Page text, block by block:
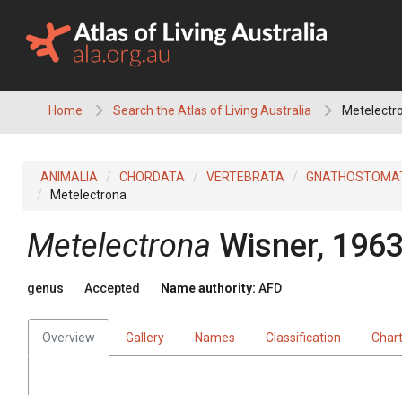
content
Home Search the Atlas of Living Australia
ANIMALIA CHORDATA VERTEBRATA
Metelectrona
Metelectrona Wisner,
genus Accepted Name authority: AFD
Overview Gallery Names Classification